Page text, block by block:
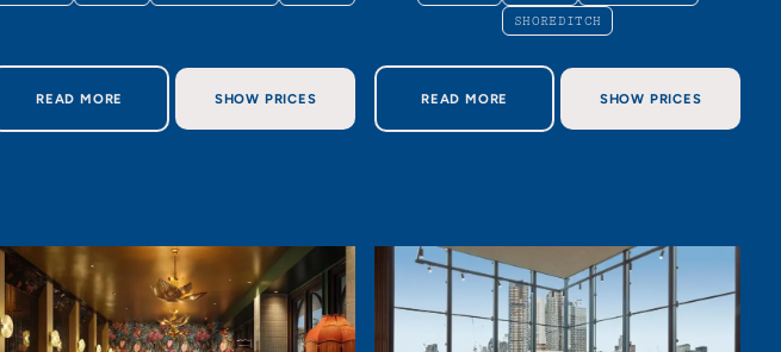
READ MOREABOUT THE STANDARD LONDON
SHOW PRICES
SHOREDITCH
READ MOREABOUT AETHOS LONDON SHOREDITCH
SHOW PRICES